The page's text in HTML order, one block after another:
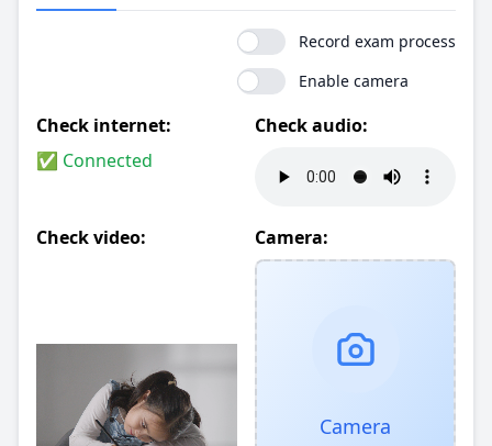
Record exam process
Enable camera
Check internet:
✅ Connected
Check audio:
Check video: Camera:
Camera